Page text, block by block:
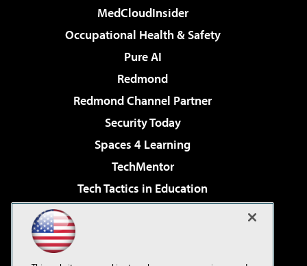
MedCloudInsider
Occupational Health & Safety
Pure AI
Redmond
Redmond Channel Partner
Security Today
Spaces 4 Learning
TechMentor
Tech Tactics in Education
Virtualization & Cloud Review